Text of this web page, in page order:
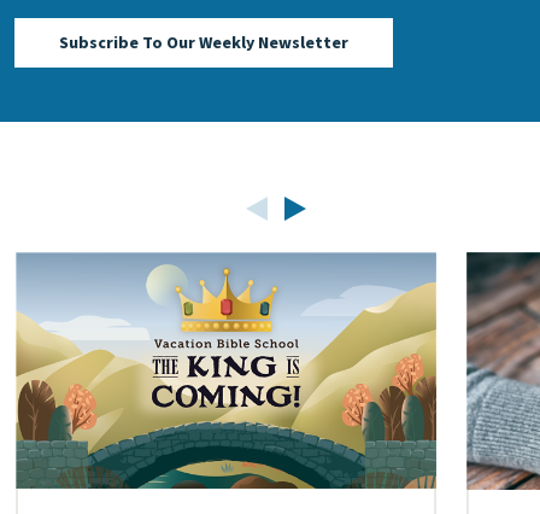
Subscribe To Our Weekly Newsletter